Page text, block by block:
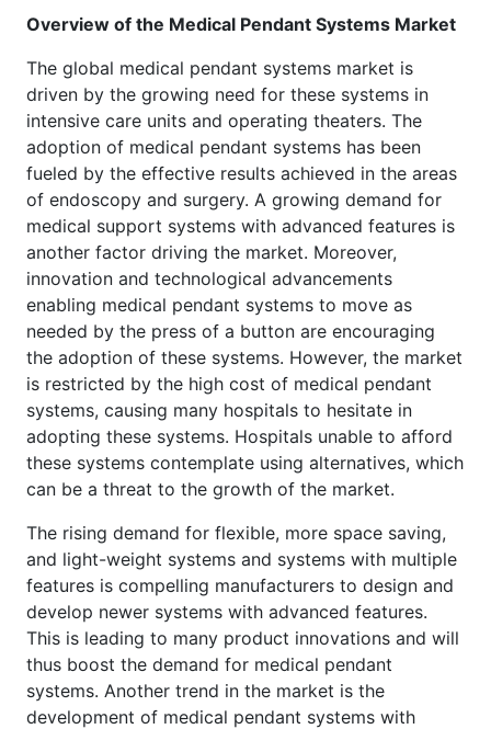
Overview of the Medical Pendant Systems Market
The global medical pendant systems market is
driven by the growing need for these systems in
intensive care units and operating theaters. The
adoption of medical pendant systems has been
fueled by the effective results achieved in the areas
of endoscopy and surgery. A growing demand for
medical support systems with advanced features is
another factor driving the market. Moreover,
innovation and technological advancements
enabling medical pendant systems to move as
needed by the press of a button are encouraging
the adoption of these systems. However, the market
is restricted by the high cost of medical pendant
systems, causing many hospitals to hesitate in
adopting these systems. Hospitals unable to afford
these systems contemplate using alternatives, which
can be a threat to the growth of the market.
The rising demand for flexible, more space saving,
and light-weight systems and systems with multiple
features is compelling manufacturers to design and
develop newer systems with advanced features.
This is leading to many product innovations and will
thus boost the demand for medical pendant
systems. Another trend in the market is the
development of medical pendant systems with